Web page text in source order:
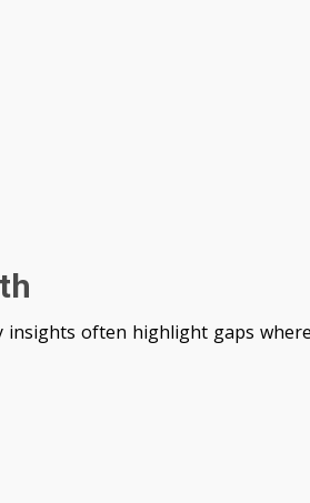
insights often highlight gaps